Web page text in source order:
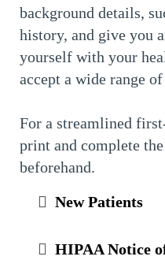
background details,
history, and give you
yourself with your
accept a wide range
For a streamlined
print and complete
beforehand.
New Patients
HIPAA Notice